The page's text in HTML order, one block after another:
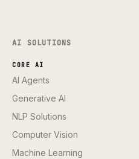
AI SOLUTIONS
CORE AI
AI Agents
Generative AI
NLP Solutions
Computer Vision
Machine Learning